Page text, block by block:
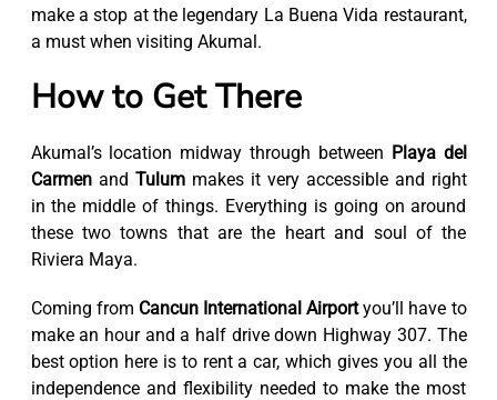
make a stop at the legendary La Buena Vida restaurant,
a must when visiting Akumal.
How to Get There
Akumal’s location midway through between Playa del
Carmenand Tulummakes it very accessible and right
in the middle of things. Everything is going on around
these two towns that are the heart and soul of the
Riviera Maya.
Coming from Cancun International Airportyou’ll have to
make an hour and a half drive down Highway 307. The
best option here is to rent a car, which gives you all the
independence and flexibility needed to make the most